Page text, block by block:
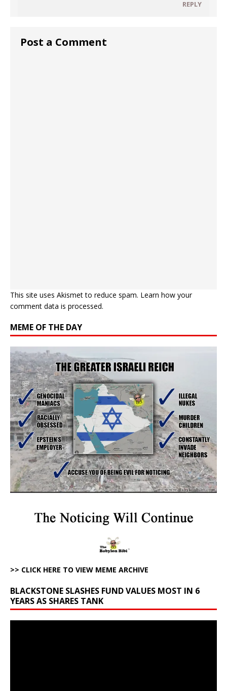
REPLY
Post a Comment
This site uses Akismet to reduce spam. Learn how your
comment data is processed.
MEME OF THE DAY
>> CLICK HERE TO VIEW MEME ARCHIVE
BLACKSTONE SLASHES FUND VALUES MOST IN 6
YEARS AS SHARES TANK